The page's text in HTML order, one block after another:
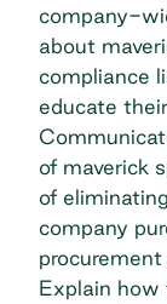
company-
about
compliance
educate
of maverick
of
company
procurement
Explain